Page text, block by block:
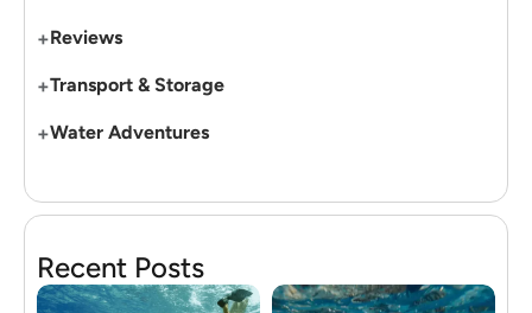
+Reviews
+Transport & Storage
+Water Adventures
Recent Posts